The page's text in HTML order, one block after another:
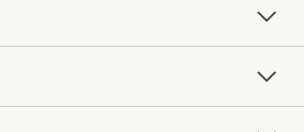
Free Design Services
Knife Sharpening
Contract
Professional Chefs